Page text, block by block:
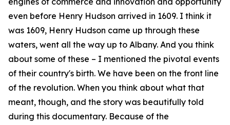
even before Henry Hudson arrived in 1609. I think it
was 1609, Henry Hudson came up through these
waters, went all the way up to Albany. And you think
about some of these – I mentioned the pivotal events
of their country's birth. We have been on the front line
of the revolution. When you think about what that
meant, though, and the story was beautifully told
during this documentary. Because of the